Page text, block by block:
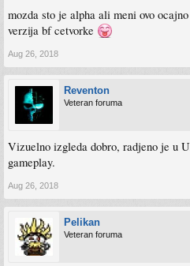
mozda sto je alpha ali meni ovo
verzija bf cetvorke
Aug 26, 2018
Reventon
Veteran foruma
Vizuelno izgleda dobro, radjeno je u
gameplay.
Aug 26, 2018
Pelikan
Veteran foruma